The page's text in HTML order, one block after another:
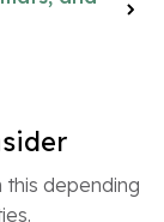
depending